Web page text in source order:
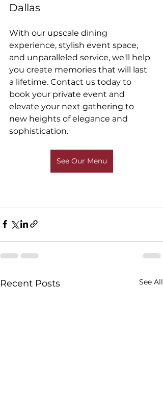
Dallas
With our upscale dining
experience, stylish event space,
and unparalleled service, we'll help
you create memories that will last
a lifetime. Contact us today to
book your private event and
elevate your next gathering to
new heights of elegance and
sophistication.
See Our Menu
Recent Posts See All